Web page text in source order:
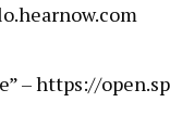
–https://